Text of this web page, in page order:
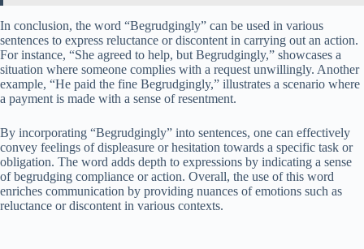
In conclusion, the word “Begrudgingly” can be used in various
sentences to express reluctance or discontent in carrying out an action.
For instance, “She agreed to help, but Begrudgingly,” showcases a
situation where someone complies with a request unwillingly. Another
example, “He paid the fine Begrudgingly,” illustrates a scenario where
a payment is made with a sense of resentment.
By incorporating “Begrudgingly” into sentences, one can effectively
convey feelings of displeasure or hesitation towards a specific task or
obligation. The word adds depth to expressions by indicating a sense
of begrudging compliance or action. Overall, the use of this word
enriches communication by providing nuances of emotions such as
reluctance or discontent in various contexts.